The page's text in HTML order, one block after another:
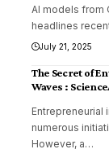
AI models from
headlines
July 21, 2025
The Secret of
Waves :
Entrepreneurial
numerous
However, a…